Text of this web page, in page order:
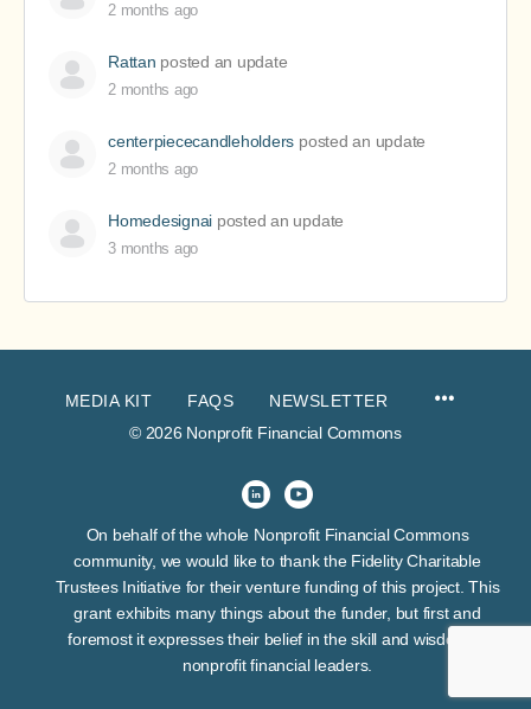
2 months ago
Rattan posted an update
2 months ago
centerpiececandleholders posted an update
2 months ago
Homedesignai posted an update
3 months ago
MEDIA KIT FAQS
NEWSLETTER
© 2026 Nonprofit Financial Commons
On behalf of the whole Nonprofit Financial Commons
community, we would like to thank the Fidelity Charitable
Trustees Initiative for their venture funding of this project. This
grant exhibits many things about the funder, but first and
foremost it expresses their belief in the skill and wisdom of
nonprofit financial leaders.